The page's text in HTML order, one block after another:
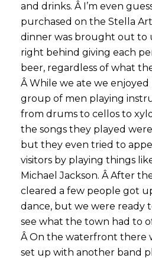
and drinks. Â I’m even
purchased on the Stella
dinner was brought out to
right behind giving each
beer, regardless of what
Â While we ate we enjoyed
group of men playing
from drums to cellos to
the songs they played
but they even tried to
visitors by playing things
Michael Jackson. Â After
cleared a few people got
dance, but we were ready
see what the town had to
Â On the waterfront there
set up with another band